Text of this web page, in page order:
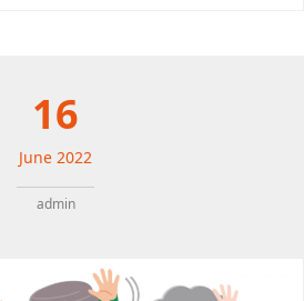
16
June 2022
admin